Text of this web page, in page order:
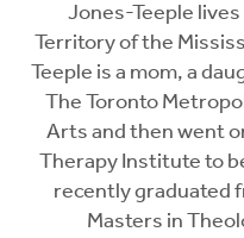
Jones-Teeple
Territory of the
Teeple is a mom, a
The Toronto
Arts and then went
Therapy Institute to
recently graduated
Masters in